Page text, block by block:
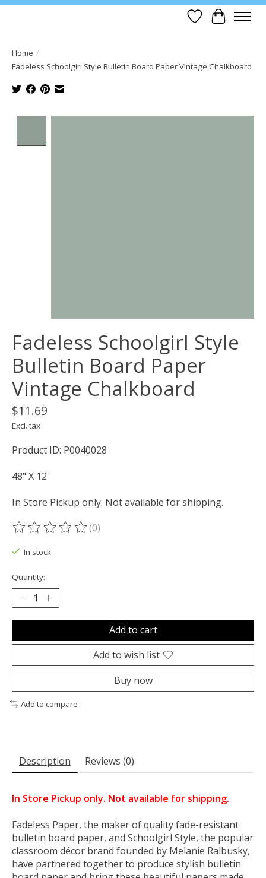
Wish List
Cart
Home /
Fadeless Schoolgirl Style Bulletin Board Paper Vintage Chalkboard
Fadeless Schoolgirl Style
Bulletin Board Paper
Vintage Chalkboard
$11.69
Excl. tax
Product ID: P0040028
48" X 12'
In Store Pickup only. Not available for shipping.
The rating of this product is
(0)
In stock
Quantity:
Add to cart
Add to wish list
Buy now
Add to compare
Description Reviews (0)
In Store Pickup only. Not available for shipping.
Fadeless Paper, the maker of quality fade-resistant
bulletin board paper, and Schoolgirl Style, the popular
classroom décor brand founded by Melanie Ralbusky,
have partnered together to produce stylish bulletin